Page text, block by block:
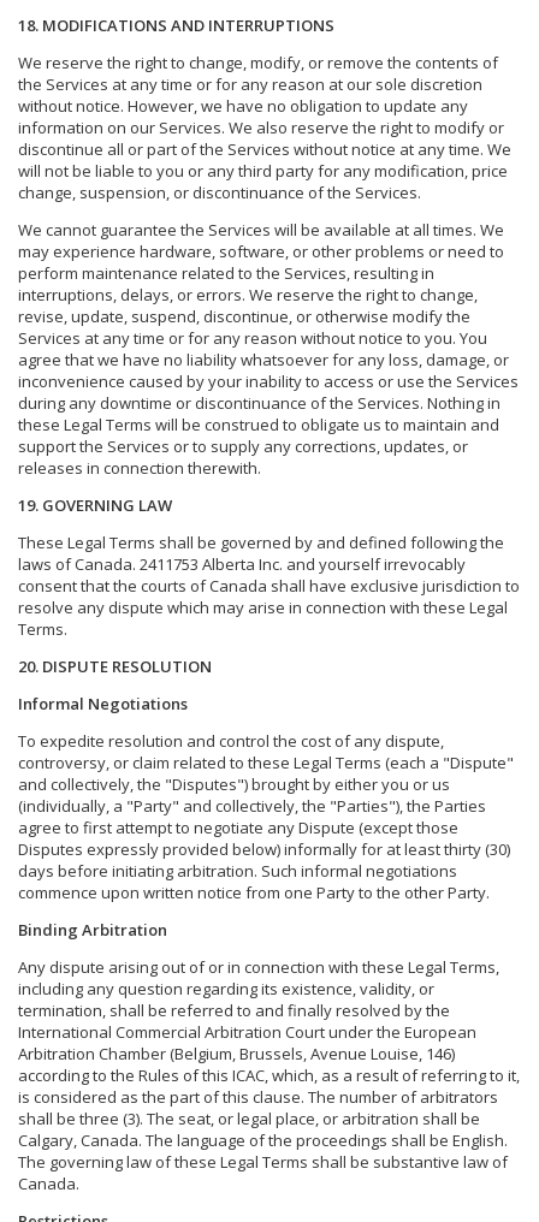
18. MODIFICATIONS AND INTERRUPTIONS
We reserve the right to change, modify, or remove the contents of
the Services at any time or for any reason at our sole discretion
without notice. However, we have no obligation to update any
information on our Services. We also reserve the right to modify or
discontinue all or part of the Services without notice at any time. We
will not be liable to you or any third party for any modification, price
change, suspension, or discontinuance of the Services.
We cannot guarantee the Services will be available at all times. We
may experience hardware, software, or other problems or need to
perform maintenance related to the Services, resulting in
interruptions, delays, or errors. We reserve the right to change,
revise, update, suspend, discontinue, or otherwise modify the
Services at any time or for any reason without notice to you. You
agree that we have no liability whatsoever for any loss, damage, or
inconvenience caused by your inability to access or use the Services
during any downtime or discontinuance of the Services. Nothing in
these Legal Terms will be construed to obligate us to maintain and
support the Services or to supply any corrections, updates, or
releases in connection therewith.
19. GOVERNING LAW
These Legal Terms shall be governed by and defined following the
laws of Canada. 2411753 Alberta Inc. and yourself irrevocably
consent that the courts of Canada shall have exclusive jurisdiction to
resolve any dispute which may arise in connection with these Legal
Terms.
20. DISPUTE RESOLUTION
Informal Negotiations
To expedite resolution and control the cost of any dispute,
controversy, or claim related to these Legal Terms (each a "Dispute"
and collectively, the "Disputes") brought by either you or us
(individually, a "Party" and collectively, the "Parties"), the Parties
agree to first attempt to negotiate any Dispute (except those
Disputes expressly provided below) informally for at least thirty (30)
days before initiating arbitration. Such informal negotiations
commence upon written notice from one Party to the other Party.
Binding Arbitration
Any dispute arising out of or in connection with these Legal Terms,
including any question regarding its existence, validity, or
termination, shall be referred to and finally resolved by the
International Commercial Arbitration Court under the European
Arbitration Chamber (Belgium, Brussels, Avenue Louise, 146)
according to the Rules of this ICAC, which, as a result of referring to it,
is considered as the part of this clause. The number of arbitrators
shall be three (3). The seat, or legal place, or arbitration shall be
Calgary, Canada. The language of the proceedings shall be English.
The governing law of these Legal Terms shall be substantive law of
Canada.